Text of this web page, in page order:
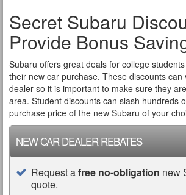
Secret Subaru
Provide Bonus
Subaru offers great deals for college
their new car purchase. These discounts can
dealer so it is important to make sure they
area. Student discounts can slash hundreds
purchase price of the new Subaru of your
NEW CAR DEALER REBATES
Request afree no-obligation new
quote.